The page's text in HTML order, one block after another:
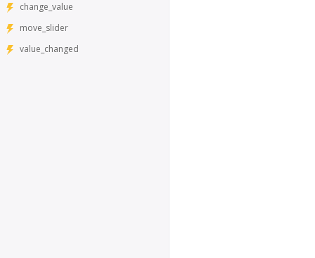
change_value
move_slider
value_changed